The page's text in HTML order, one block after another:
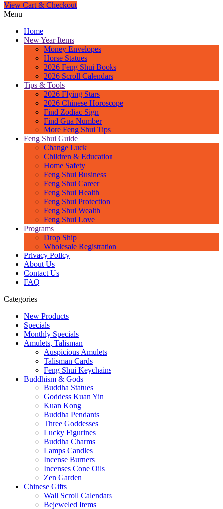
View Cart & Checkout
Menu
Home
New Year Items
Money Envelopes
Horse Statues
2026 Feng Shui Books
2026 Scroll Calendars
Tips & Tools
2026 Flying Stars
2026 Chinese Horoscope
Find Zodiac Sign
Find Gua Number
More Feng Shui Tips
Feng Shui Guide
Change Luck
Children & Education
Home Safety
Feng Shui Business
Feng Shui Career
Feng Shui Health
Feng Shui Protection
Feng Shui Wealth
Feng Shui Love
Programs
Drop Ship
Wholesale Registration
Privacy Policy
About Us
Contact Us
FAQ
Categories
New Products
Specials
Monthly Specials
Amulets, Talisman
Auspicious Amulets
Talisman Cards
Feng Shui Keychains
Buddhism & Gods
Buddha Statues
Goddess Kuan Yin
Kuan Kong
Buddha Pendants
Three Goddesses
Lucky Figurines
Buddha Charms
Lamps Candles
Incense Burners
Incenses Cone Oils
Zen Garden
Chinese Gifts
Wall Scroll Calendars
Bejeweled Items